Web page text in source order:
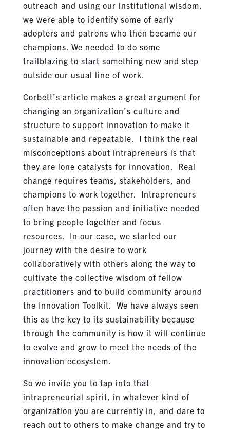
outreach and using our institutional wisdom,
we were able to identify some of early
adopters and patrons who then became our
champions. We needed to do some
trailblazing to start something new and step
outside our usual line of work.
Corbett’s article makes a great argument for
changing an organization’s culture and
structure to support innovation to make it
sustainable and repeatable. I think the real
misconceptions about intrapreneurs is that
they are lone catalysts for innovation. Real
change requires teams, stakeholders, and
champions to work together. Intrapreneurs
often have the passion and initiative needed
to bring people together and focus
resources. In our case, we started our
journey with the desire to work
collaboratively with others along the way to
cultivate the collective wisdom of fellow
practitioners and to build community around
the Innovation Toolkit. We have always seen
this as the key to its sustainability because
through the community is how it will continue
to evolve and grow to meet the needs of the
innovation ecosystem.
So we invite you to tap into that
intrapreneurial spirit, in whatever kind of
organization you are currently in, and dare to
reach out to others to make change and try to